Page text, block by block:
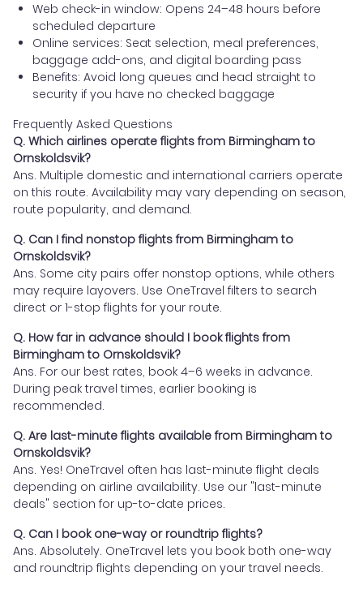
Web check-in window: Opens 24–48 hours before
scheduled departure
Online services: Seat selection, meal preferences,
baggage add-ons, and digital boarding pass
Benefits: Avoid long queues and head straight to
security if you have no checked baggage
Frequently Asked Questions
Q. Which airlines operate flights from Birmingham to
Ornskoldsvik?
Ans. Multiple domestic and international carriers operate
on this route. Availability may vary depending on season,
route popularity, and demand.
Q. Can I find nonstop flights from Birmingham to
Ornskoldsvik?
Ans. Some city pairs offer nonstop options, while others
may require layovers. Use OneTravel filters to search
direct or 1-stop flights for your route.
Q. How far in advance should I book flights from
Birmingham to Ornskoldsvik?
Ans. For our best rates, book 4–6 weeks in advance.
During peak travel times, earlier booking is
recommended.
Q. Are last-minute flights available from Birmingham to
Ornskoldsvik?
Ans. Yes! OneTravel often has last-minute flight deals
depending on airline availability. Use our "last-minute
deals" section for up-to-date prices.
Q. Can I book one-way or roundtrip flights?
Ans. Absolutely. OneTravel lets you book both one-way
and roundtrip flights depending on your travel needs.